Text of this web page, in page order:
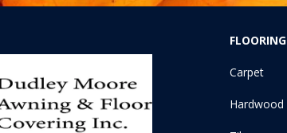
FLOORING
Carpet
Hardwood